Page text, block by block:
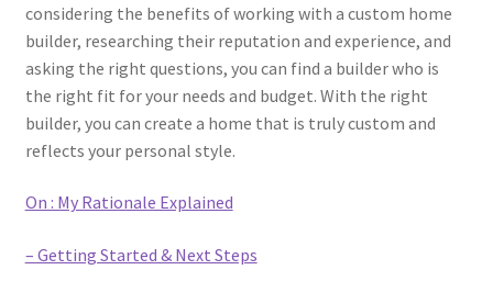
considering the benefits of working with a custom home
builder, researching their reputation and experience, and
asking the right questions, you can find a builder who is
the right fit for your needs and budget. With the right
builder, you can create a home that is truly custom and
reflects your personal style.
On : My Rationale Explained
– Getting Started & Next Steps